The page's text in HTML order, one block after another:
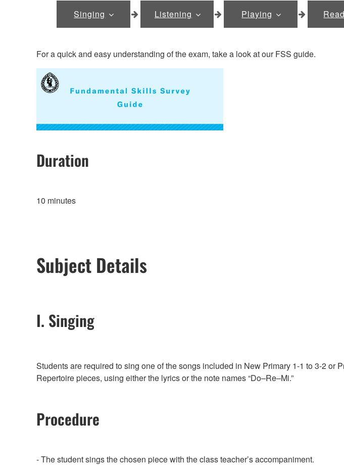
Singing Listening Playing
For a quick and easy understanding of the exam, take a look at our FSS guide.
Duration
10 minutes
Subject Details
I. Singing
Students are required to sing one of the songs included in New Primary 1-1 to 3-2 or
Repertoire pieces, using either the lyrics or the note names “Do–Re–Mi.”
Procedure
- The student sings the chosen piece with the class teacher’s accompaniment.